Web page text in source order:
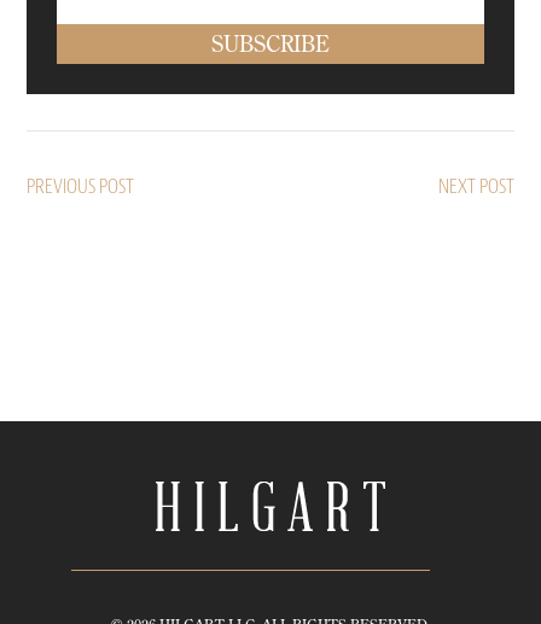
PREVIOUS POST NEXT POST